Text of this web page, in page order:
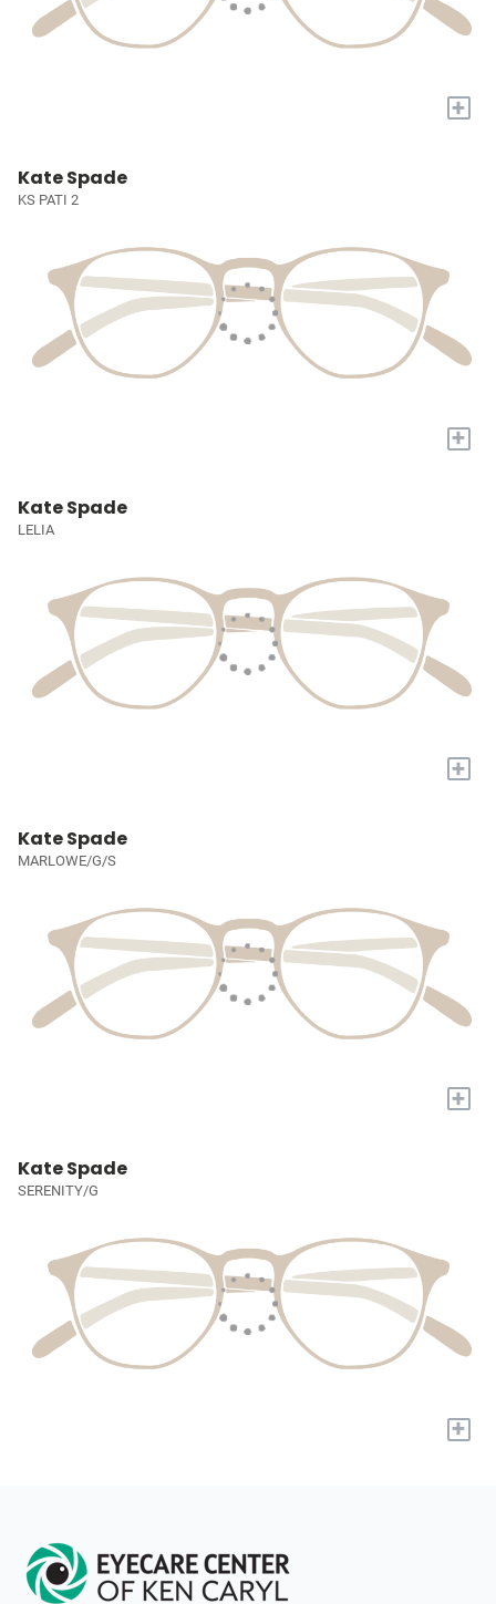
+
Kate Spade
KS PATI 2
+
Kate Spade
LELIA
+
Kate Spade
MARLOWE/G/S
+
Kate Spade
SERENITY/G
+